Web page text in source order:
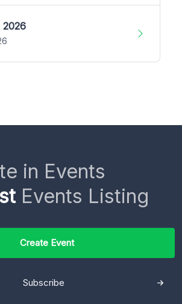
2026
in Events
Events Listing
Create Event
Subscribe